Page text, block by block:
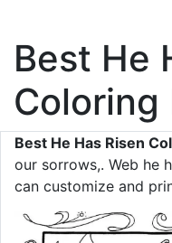
Best He
Coloring
Best He Has Risen
our sorrows,. Web he
can customize and